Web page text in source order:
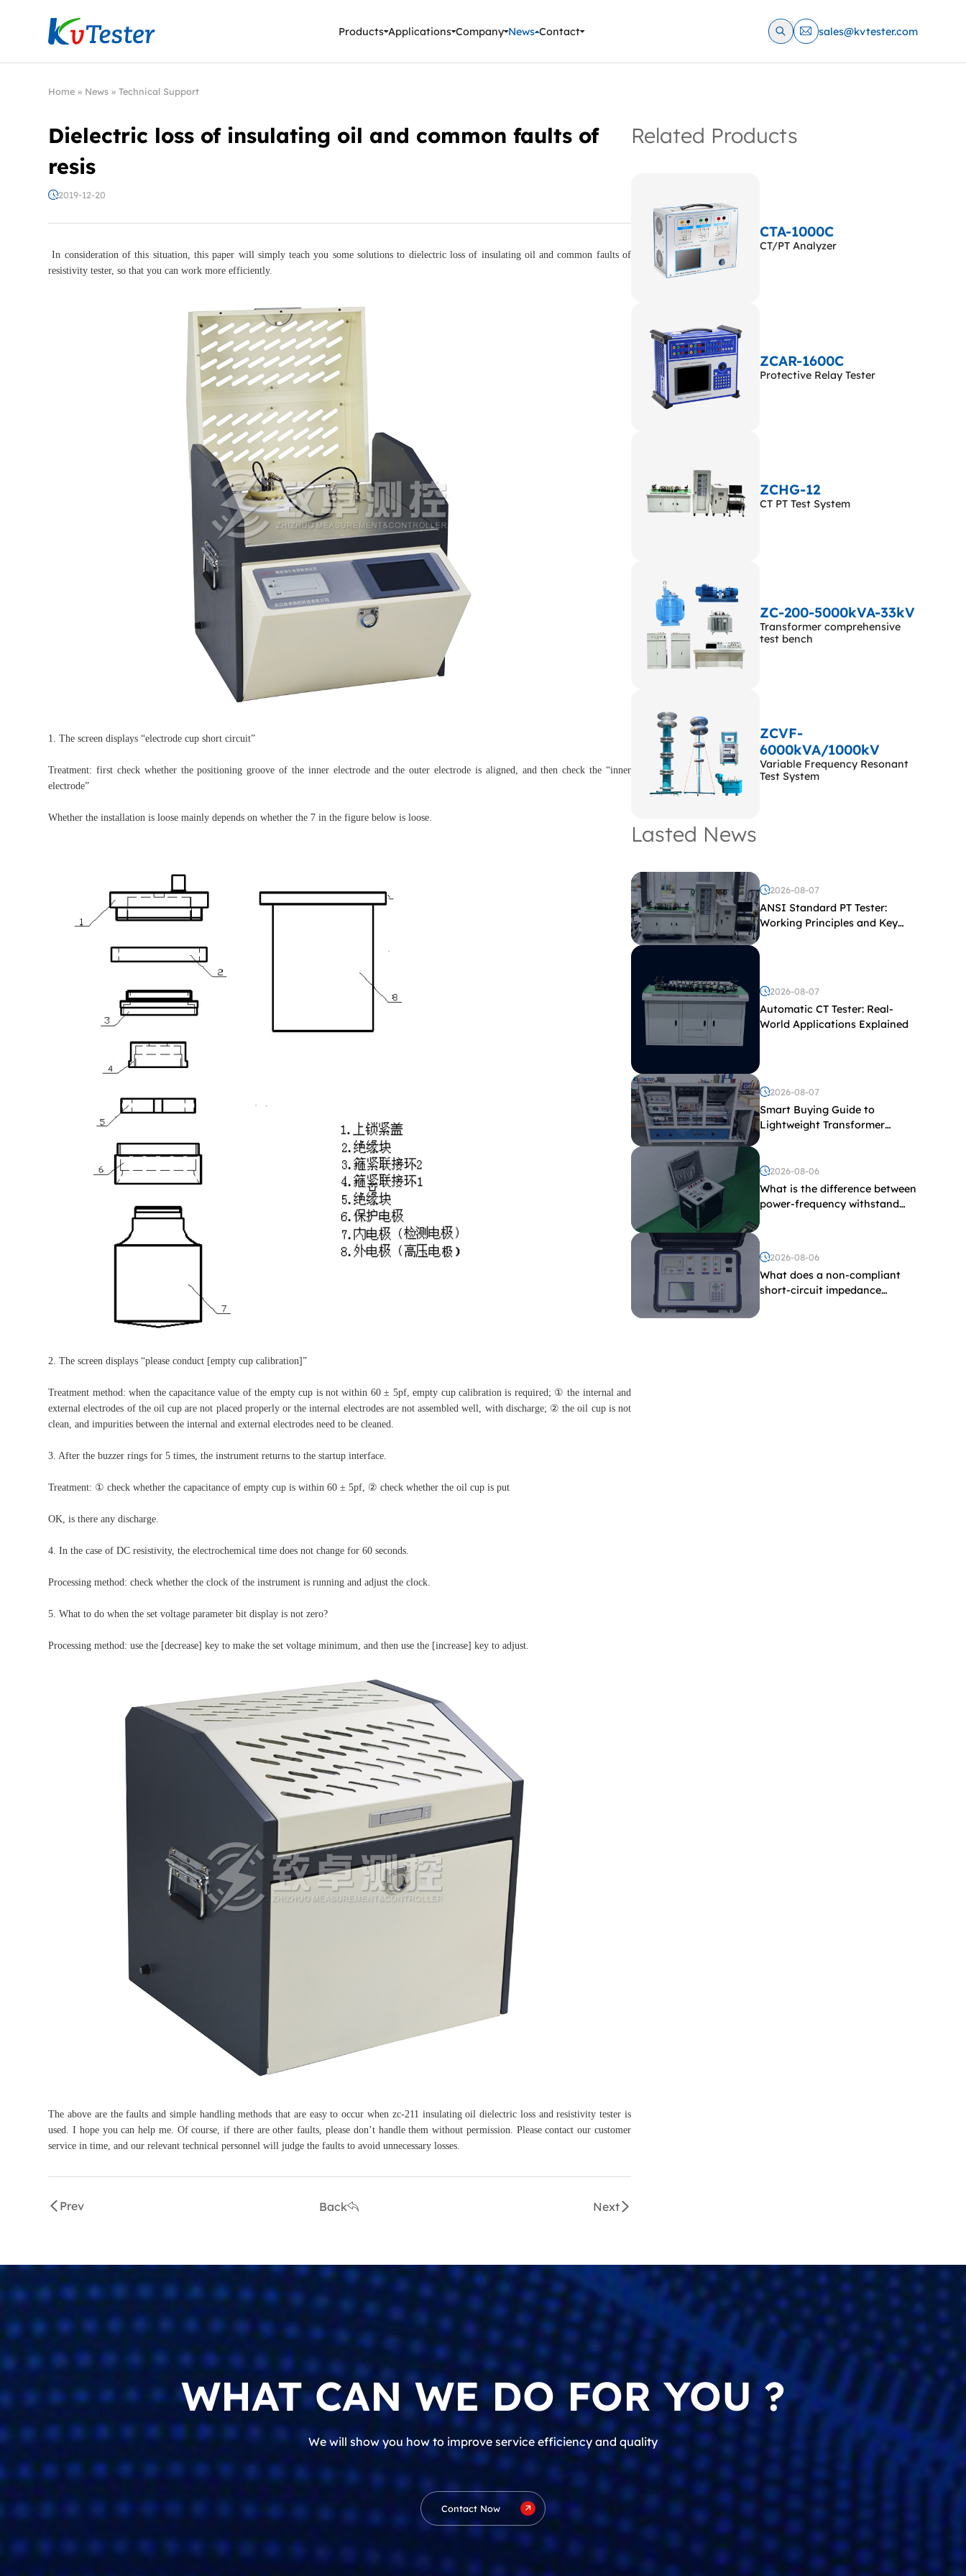
Kvtester: High Voltage Electrical Test & Measurement Instruments
Products Applications Company News Contact sales@kvtester.com
Home » News »Technical Support
Dielectric loss of insulating oil and common faults of
resis
2019-12-20
In consideration of this situation, this paper will simply teach you some solutions to dielectric loss of insulating oil and common faults of
resistivity tester, so that you can work more efficiently.
1. The screen displays “electrode cup short circuit”
Treatment: first check whether the positioning groove of the inner electrode and the outer electrode is aligned, and then check the “inner
electrode”
Whether the installation is loose mainly depends on whether the 7 in the figure below is loose.
2. The screen displays “please conduct [empty cup calibration]”
Treatment method: when the capacitance value of the empty cup is not within 60 ± 5pf, empty cup calibration is required; ① the internal and
external electrodes of the oil cup are not placed properly or the internal electrodes are not assembled well, with discharge; ② the oil cup is not
clean, and impurities between the internal and external electrodes need to be cleaned.
3. After the buzzer rings for 5 times, the instrument returns to the startup interface.
Treatment: ① check whether the capacitance of empty cup is within 60 ± 5pf, ② check whether the oil cup is put
OK, is there any discharge.
4. In the case of DC resistivity, the electrochemical time does not change for 60 seconds.
Processing method: check whether the clock of the instrument is running and adjust the clock.
5. What to do when the set voltage parameter bit display is not zero?
Processing method: use the [decrease] key to make the set voltage minimum, and then use the [increase] key to adjust.
The above are the faults and simple handling methods that are easy to occur when zc-211 insulating oil dielectric loss and resistivity tester is
used. I hope you can help me. Of course, if there are other faults, please don’t handle them without permission. Please contact our customer
service in time, and our relevant technical personnel will judge the faults to avoid unnecessary losses.
Prev Back Next
Related Products
CTA-1000C
CT/PT Analyzer
ZCAR-1600C
Protective Relay Tester
ZCHG-12
CT PT Test System
ZC-200-5000kVA-33kV
Transformer comprehensive
test bench
ZCVF-
6000kVA/1000kV
Variable Frequency Resonant
Test System
Lasted News
2026-08-07
ANSI Standard PT Tester:
Working Principles and Key
2026-08-07
Automatic CT Tester: Real-
World Applications Explained
2026-08-07
Smart Buying Guide to
Lightweight Transformer
2026-08-06
What is the difference between
power-frequency withstand
2026-08-06
What does a non-compliant
short-circuit impedance
WHAT CAN WE DO FOR YOU ?
We will show you how to improve service efficiency and quality
Contact Now